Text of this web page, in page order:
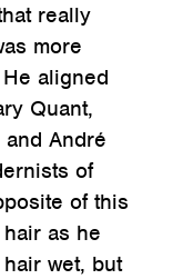
really
more
aligned
Quant,
André
of
of this
as he
wet, but